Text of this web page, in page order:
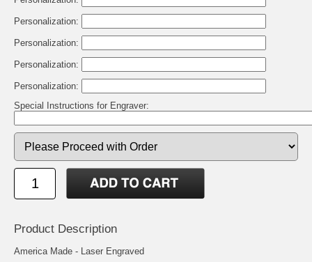
Personalization:
Personalization:
Personalization:
Personalization:
Special Instructions for Engraver:
Product Description
America Made - Laser Engraved